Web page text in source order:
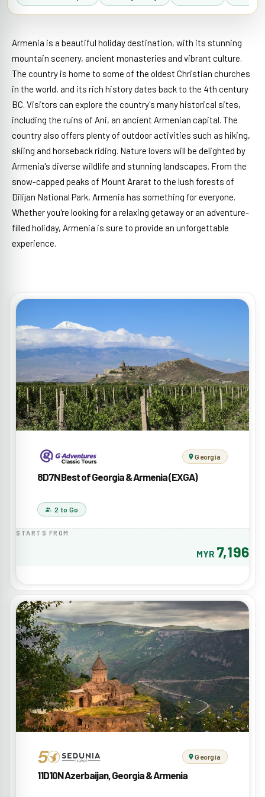
Armenia is a beautiful holiday destination, with its stunning
mountain scenery, ancient monasteries and vibrant culture.
The country is home to some of the oldest Christian churches
in the world, and its rich history dates back to the 4th century
BC. Visitors can explore the country's many historical sites,
including the ruins of Ani, an ancient Armenian capital. The
country also offers plenty of outdoor activities such as hiking,
skiing and horseback riding. Nature lovers will be delighted by
Armenia's diverse wildlife and stunning landscapes. From the
snow-capped peaks of Mount Ararat to the lush forests of
Dilijan National Park, Armenia has something for everyone.
Whether you're looking for a relaxing getaway or an adventure-
filled holiday, Armenia is sure to provide an unforgettable
experience.
Georgia
8D7N Best of Georgia & Armenia (EXGA)
2 to Go
STARTS FROM
MYR 7,196
Georgia
11D10N Azerbaijan, Georgia & Armenia